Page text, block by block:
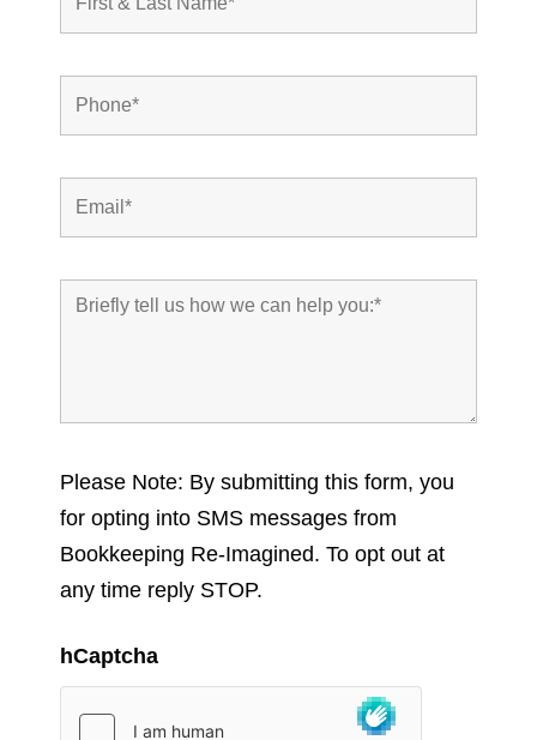
Please Note: By submitting this form, you
for opting into SMS messages from
Bookkeeping Re-Imagined. To opt out at
any time reply STOP.
hCaptcha